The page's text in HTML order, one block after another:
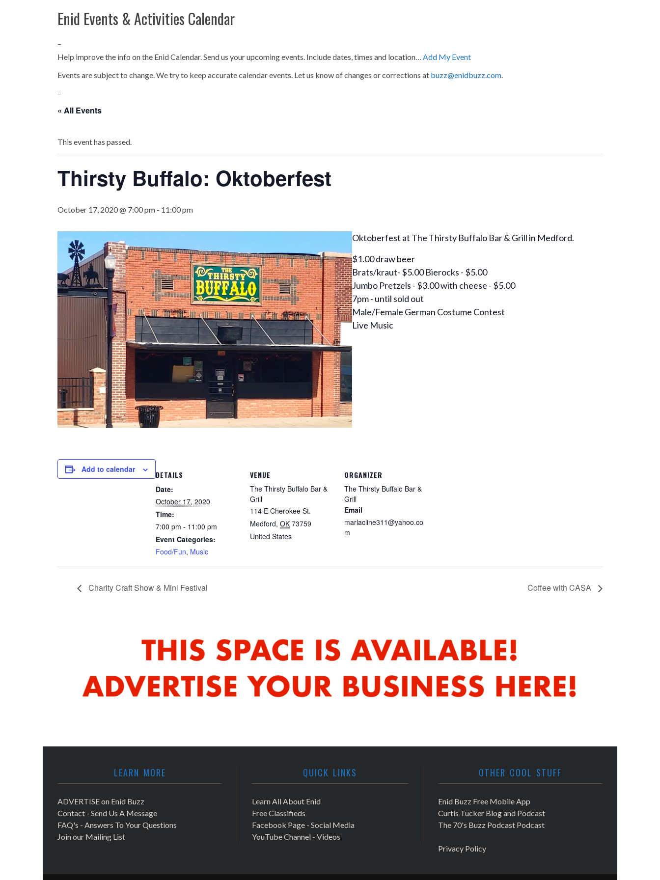
Enid Events & Activities Calendar
–
Help improve the info on the Enid Calendar. Send us your upcoming events. Include dates, times and location… Add My Event
Events are subject to change. We try to keep accurate calendar events. Let us know of changes or corrections at buzz@enidbuzz.com.
–
« All Events
This event has passed.
Thirsty Buffalo: Oktoberfest
October 17, 2020 @ 7:00 pm - 11:00 pm
Oktoberfest at The Thirsty Buffalo Bar & Grill in Medford.
$1.00 draw beer
Brats/kraut- $5.00 Bierocks - $5.00
Jumbo Pretzels - $3.00 with cheese - $5.00
7pm - until sold out
Male/Female German Costume Contest
Live Music
Add to calendar
DETAILS
Date:
October 17, 2020
Time:
7:00 pm - 11:00 pm
Event Categories:
Food/Fun, Music
VENUE
The Thirsty Buffalo Bar &
Grill
114 E Cherokee St.
Medford, OK 73759
United States
ORGANIZER
The Thirsty Buffalo Bar &
Grill
Email
marlacline311@yahoo.co
m
Charity Craft Show & Mini Festival Coffee with CASA
LEARN MORE
ADVERTISE on Enid Buzz
Contact - Send Us A Message
FAQ's - Answers To Your Questions
Join our Mailing List
QUICK LINKS
Learn All About Enid
Free Classifieds
Facebook Page - Social Media
YouTube Channel - Videos
OTHER COOL STUFF
Enid Buzz Free Mobile App
Curtis Tucker Blog and Podcast
The 70's Buzz Podcast Podcast
Privacy Policy